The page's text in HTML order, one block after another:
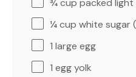
¼ cup white sugar (
1 large egg
1 egg yolk